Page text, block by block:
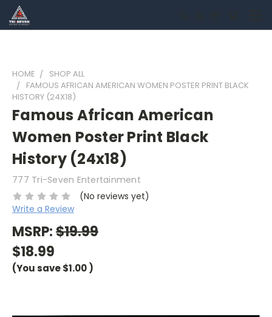
HOME
SHOP ALL
FAMOUS AFRICAN AMERICAN WOMEN POSTER PRINT BLACK
HISTORY (24X18)
Famous African American
Women Poster Print Black
History (24x18)
777 Tri-Seven Entertainment
(No reviews yet)
Write a Review
MSRP:$19.99
$18.99
(You save$1.00)